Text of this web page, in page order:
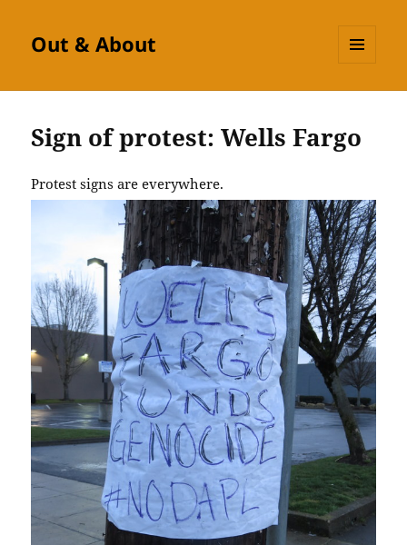
Out & About
Sign of protest: Wells Fargo
Protest signs are everywhere.